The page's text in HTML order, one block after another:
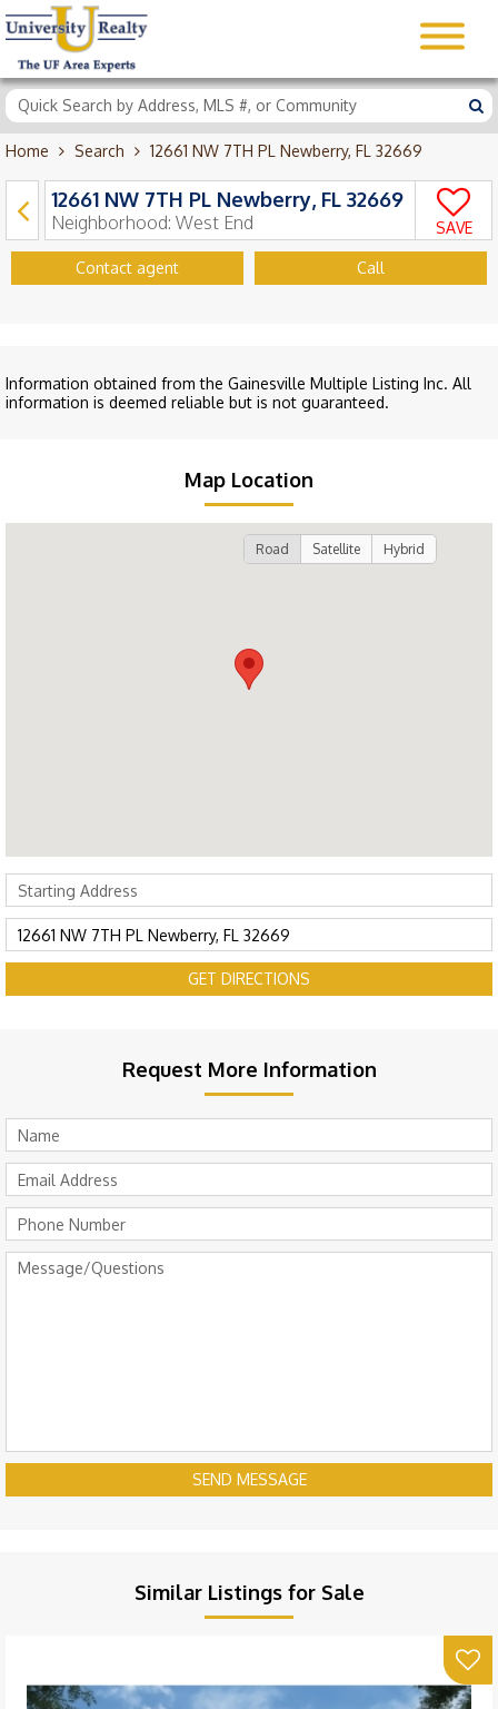
Home Search 12661 NW 7TH PL Newberry, FL 32669
12661 NW 7TH PL Newberry, FL 32669
Neighborhood: West End SAVE
Contact agent Call
Information obtained from the Gainesville Multiple Listing Inc. All
information is deemed reliable but is not guaranteed.
Map Location
Road Satellite Hybrid
GET DIRECTIONS
Request More Information
SEND MESSAGE
Similar Listings for Sale